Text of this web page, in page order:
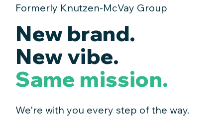
Formerly Knutzen-McVay Group
New brand.
New vibe.
Same mission.
We're with you every step of the way.